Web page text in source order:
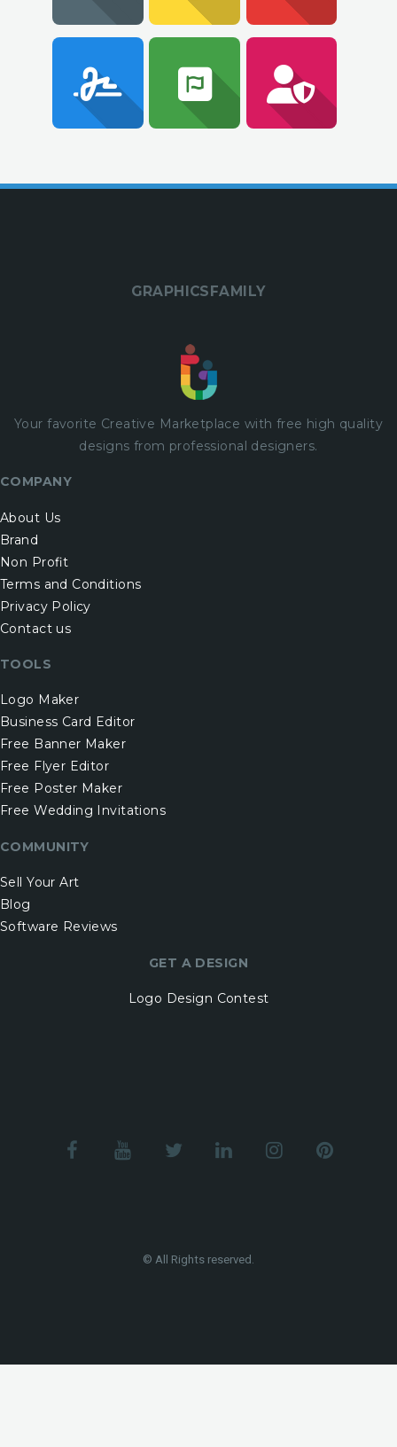
GRAPHICSFAMILY
Your favorite Creative Marketplace with free high quality
designs from professional designers.
COMPANY
About Us
Brand
Non Profit
Terms and Conditions
Privacy Policy
Contact us
TOOLS
Logo Maker
Business Card Editor
Free Banner Maker
Free Flyer Editor
Free Poster Maker
Free Wedding Invitations
COMMUNITY
Sell Your Art
Blog
Software Reviews
GET A DESIGN
Logo Design Contest
© All Rights reserved.